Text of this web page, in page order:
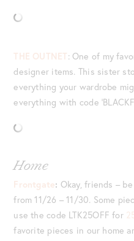
THE OUTNET: One of my
designer items. This sister
everything your wardrobe
everything with code
Home
Frontgate: Okay, friends –
from 11/26 – 11/30. Some
use the code LTK25OFF for
favorite pieces in our home